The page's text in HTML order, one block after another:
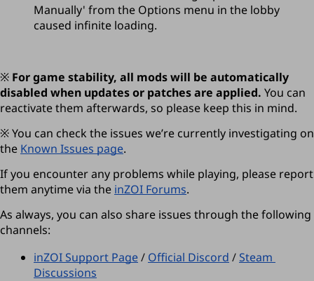
Manually' from the Options menu in the lobby
caused infinite loading.
※ For game stability, all mods will be automatically
disabled when updates or patches are applied. You can
reactivate them afterwards, so please keep this in mind.
※ You can check the issues we’re currently investigating on
the Known Issues page.
If you encounter any problems while playing, please report
them anytime via the inZOI Forums.
As always, you can also share issues through the following
channels:
inZOI Support Page / Official Discord / Steam
Discussions